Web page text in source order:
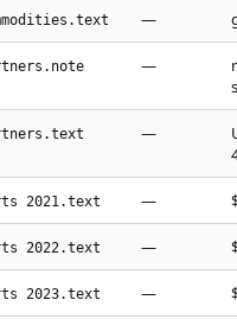
—
—
—
2021.text —
2022.text —
2023.text —